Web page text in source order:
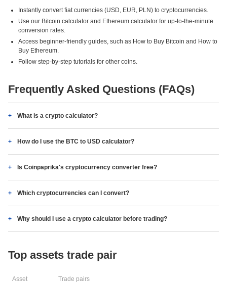
Instantly convert fiat currencies (USD, EUR, PLN) to cryptocurrencies.
Use our Bitcoin calculator and Ethereum calculator for up-to-the-minute
conversion rates.
Access beginner-friendly guides, such as How to Buy Bitcoin and How to
Buy Ethereum.
Follow step-by-step tutorials for other coins.
Frequently Asked Questions (FAQs)
What is a crypto calculator?
How do I use the BTC to USD calculator?
Is Coinpaprika's cryptocurrency converter free?
Which cryptocurrencies can I convert?
Why should I use a crypto calculator before trading?
Top assets trade pair
Asset Trade pairs